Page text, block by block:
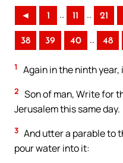
◄ 1 .. 11 .. 21
38 39 40 .. 48
1 Again in the ninth
2 Son of man, Write for
Jerusalem this same day.
3 And utter a parable to
pour water into it: